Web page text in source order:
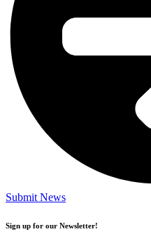
Submit News
Sign up for our Newsletter!